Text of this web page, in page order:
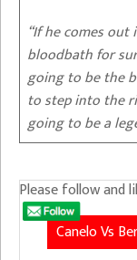
“If he comes
bloodbath for
going to be the
to step into the
going to be a
Please follow and
Canelo Vs